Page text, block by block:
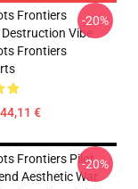
Frontiers
Vibe
Frontiers
€
-20%
Frontiers Pilot
Aesthetic War
-20%